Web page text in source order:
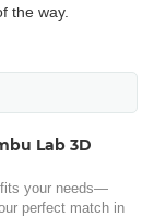
the way.
Lab 3D
fits your needs—
perfect match in